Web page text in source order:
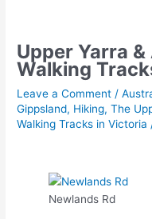
Upper Yarra
Walking
Leave a Comment /
Gippsland, Hiking,The
Walking Tracks in Victoria
Newlands Rd